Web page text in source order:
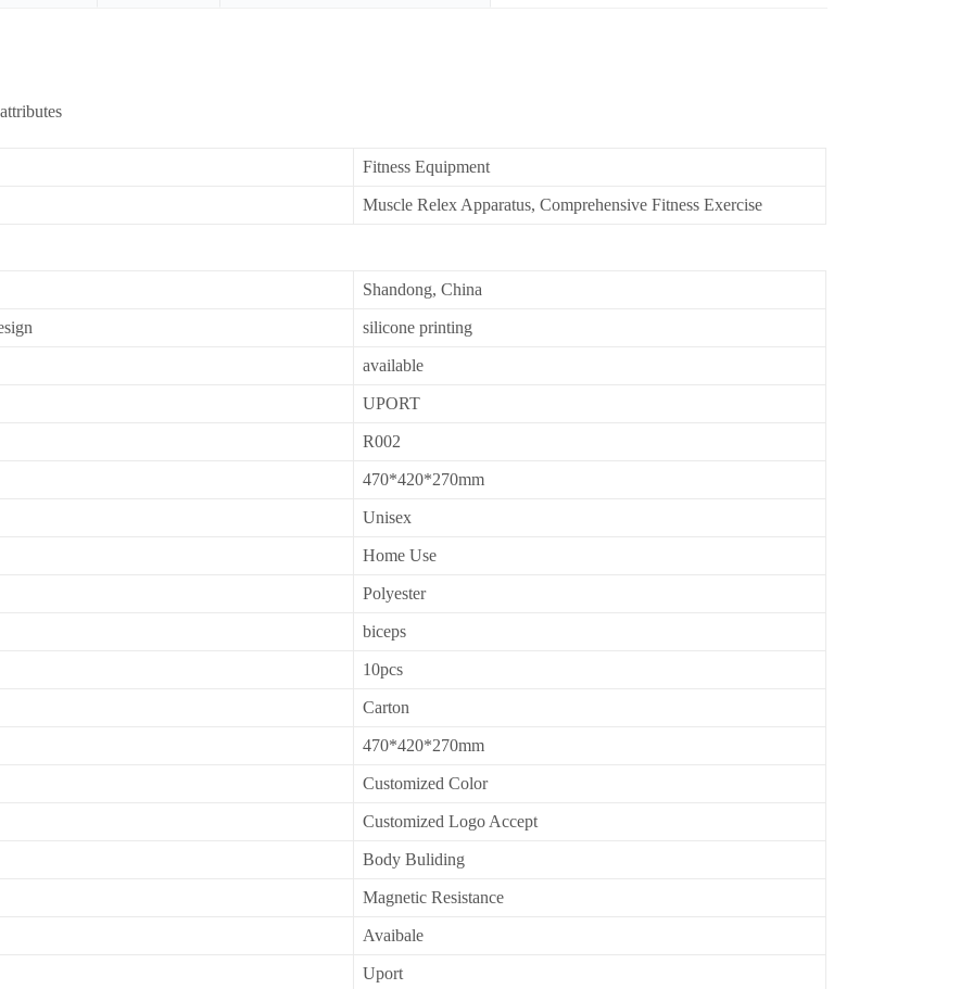
Fitness Equipment
Muscle Relex Apparatus, Comprehensive Fitness Exercise
Shandong, China
silicone printing
available
UPORT
R002
470*420*270mm
Unisex
Home Use
Polyester
biceps
10pcs
Carton
470*420*270mm
Customized Color
Customized Logo Accept
Body Buliding
Magnetic Resistance
Avaibale
Uport